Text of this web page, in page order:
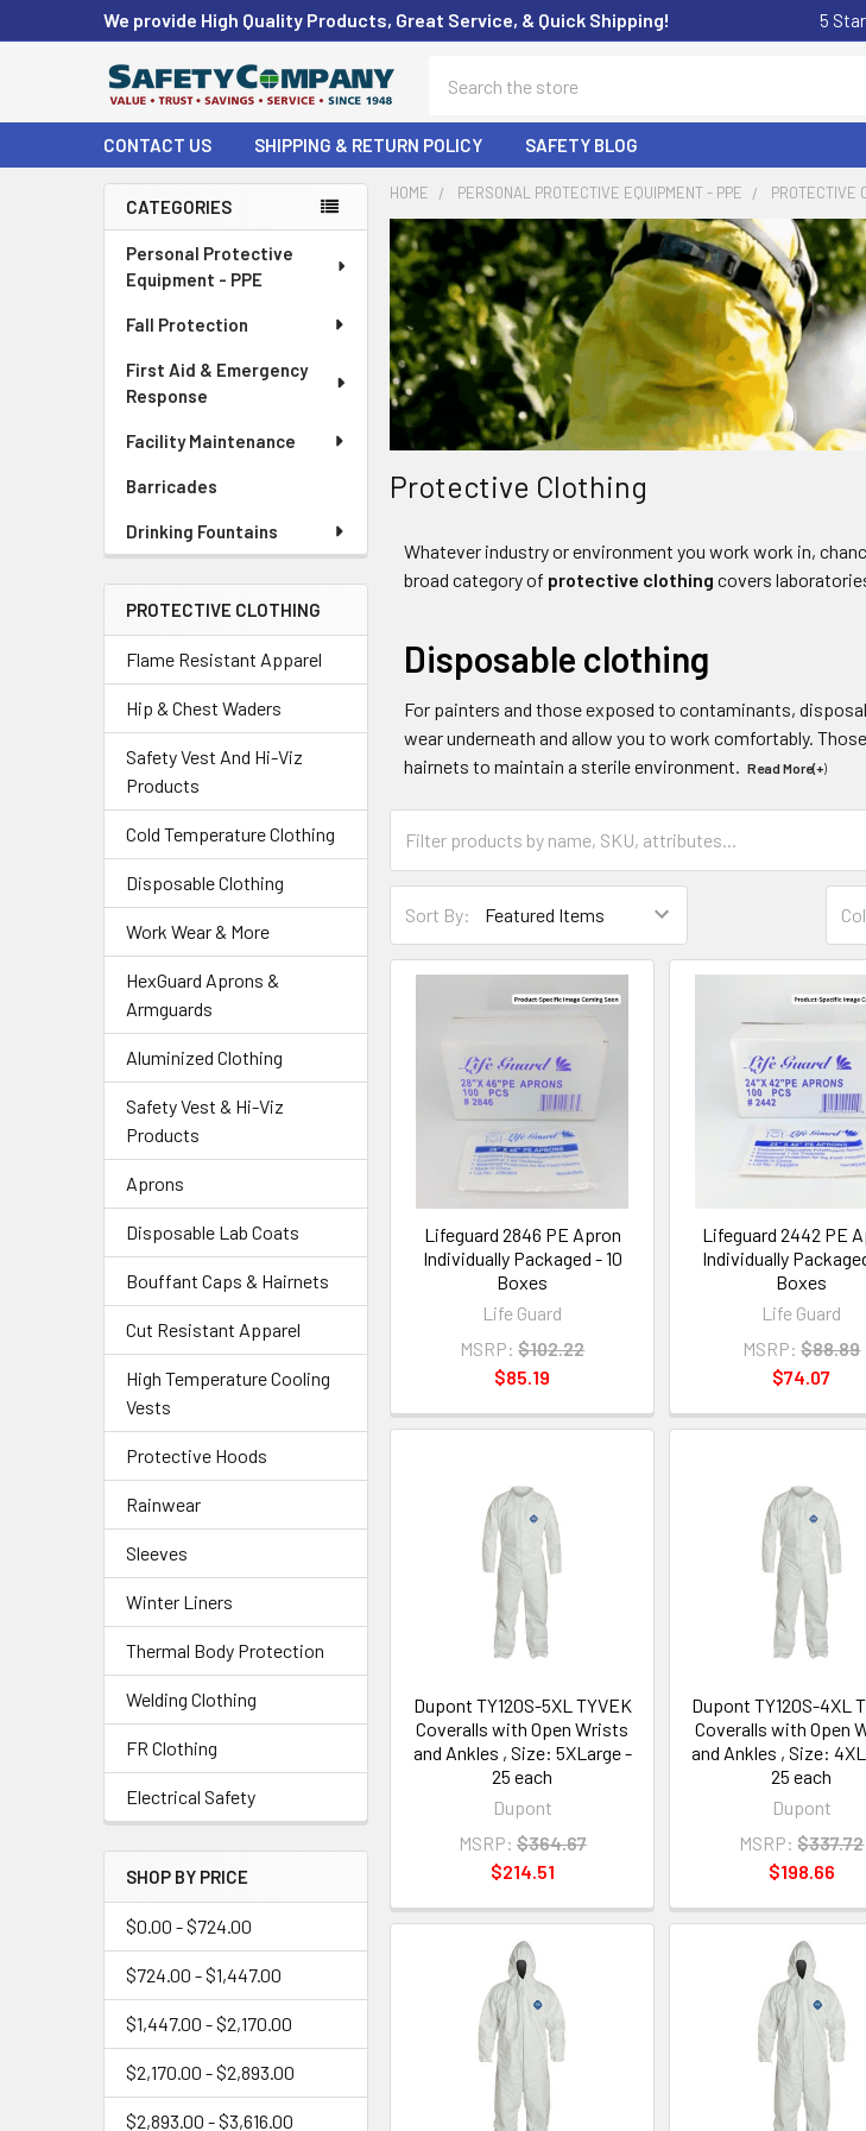
We provide High Quality Products, Great Service, & Quick Shipping! 5
CONTACT US SHIPPING & RETURN POLICY SAFETY BLOG
Sidebar
CATEGORIES
Personal Protective
Equipment - PPE
Fall Protection
First Aid & Emergency
Response
Facility Maintenance
Barricades
Drinking Fountains
PROTECTIVE CLOTHING
Flame Resistant Apparel
Hip & Chest Waders
Safety Vest And Hi-Viz
Products
Cold Temperature Clothing
Disposable Clothing
Work Wear & More
HexGuard Aprons &
Armguards
Aluminized Clothing
Safety Vest & Hi-Viz
Products
Aprons
Disposable Lab Coats
Bouffant Caps & Hairnets
Cut Resistant Apparel
High Temperature Cooling
Vests
Protective Hoods
Rainwear
Sleeves
Winter Liners
Thermal Body Protection
Welding Clothing
FR Clothing
Electrical Safety
SHOP BY PRICE
$0.00 - $724.00
$724.00 - $1,447.00
$1,447.00 - $2,170.00
$2,170.00 - $2,893.00
$2,893.00 - $3,616.00
HOME PERSONAL PROTECTIVE EQUIPMENT - PPE PROTECTIVE
Protective Clothing
Whatever industry or environment you work work in,
broad category of protective clothing covers
Disposable clothing
For painters and those exposed to contaminants,
wear underneath and allow you to work comfortably.
hairnets to maintain a sterile environment.Read More(+)
Sort By:
Lifeguard 2846 PE Apron
Individually Packaged - 10
Boxes
Life Guard
MSRP: $102.22
$85.19
Lifeguard 2442 PE
Individually
Boxes
Life Guard
MSRP: $88.89
$74.07
Dupont TY120S-5XL TYVEK
Coveralls with Open Wrists
and Ankles , Size: 5XLarge -
25 each
Dupont
MSRP: $364.67
$214.51
Dupont TY120S-4XL
Coveralls with Open
and Ankles , Size:
25 each
Dupont
MSRP: $337.72
$198.66